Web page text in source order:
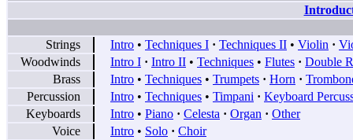
Strings Intro • Techniques I · Techniques II • Violin ·
Woodwinds
Intro I · Intro II • Techniques • Flutes · Double
Brass
Intro • Techniques • Trumpets · Horn ·
Percussion
Intro • Techniques • Timpani · Keyboard
Keyboards
Intro • Piano · Celesta · Organ · Other
Voice
Intro • Solo · Choir